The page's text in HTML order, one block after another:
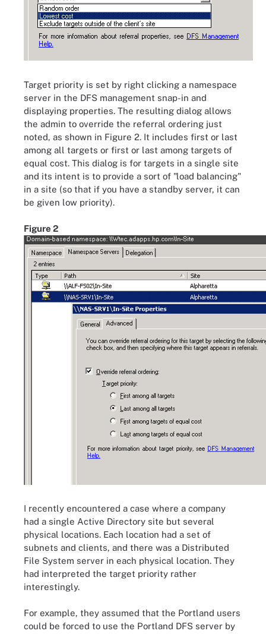
Target priority is set by right clicking a namespace
server in the DFS management snap-in and
displaying properties. The resulting dialog allows
the admin to override the referral ordering just
noted, as shown in Figure 2. It includes first or last
among all targets or first or last among targets of
equal cost. This dialog is for targets in a single site
and its intent is to provide a sort of "load balancing"
in a site (so that if you have a standby server, it can
be given low priority).
Figure 2
I recently encountered a case where a company
had a single Active Directory site but several
physical locations. Each location had a set of
subnets and clients, and there was a Distributed
File System server in each physical location. They
had interpreted the target priority rather
interestingly.
For example, they assumed that the Portland users
could be forced to use the Portland DFS server by